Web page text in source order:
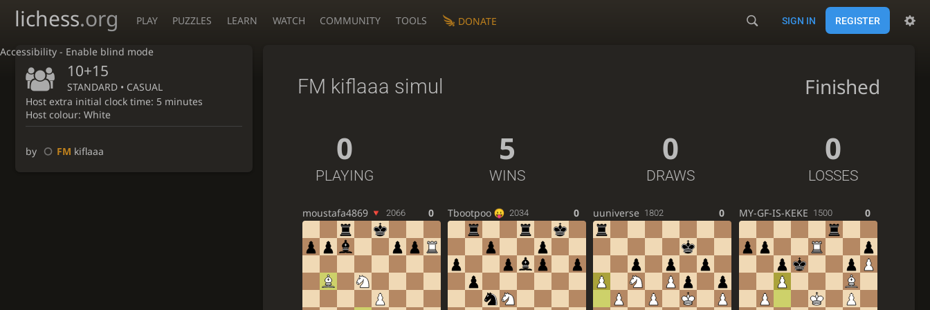
Accessibility - Enable blind mode
lichess.org PLAY PUZZLES LEARN WATCH COMMUNITY TOOLS DONATE SIGN IN REGISTER
10+15
STANDARD • CASUAL
Host extra initial clock time: 5 minutes
Host colour: White
by FM kiflaaa
FM kiflaaa simul Finished
0
PLAYING
5
WINS
0
DRAWS
0
LOSSES
moustafa4869 2066 0 Tbootpoo 2034 0 uuniverse 1802 0 MY-GF-IS-KEKE 1500 0